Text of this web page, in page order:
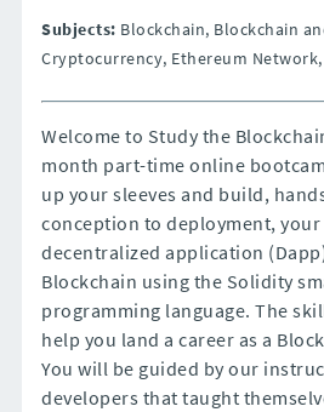
Subjects: Blockchain, Blockchain
Cryptocurrency, Ethereum
Welcome to Study the
month part-time online
up your sleeves and build,
conception to deployment, your
decentralized application
Blockchain using the Solidity
programming language. The
help you land a career as a
You will be guided by our
developers that taught